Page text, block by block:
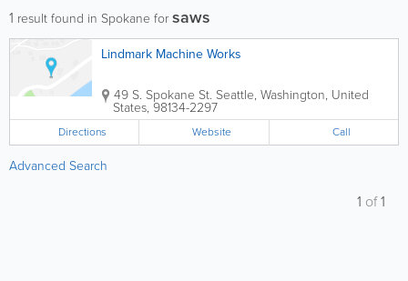
1 result found in Spokane forsaws
Lindmark Machine Works
49 S. Spokane St. Seattle, Washington, United
States, 98134-2297
Directions Website Call
Advanced Search
1 of1